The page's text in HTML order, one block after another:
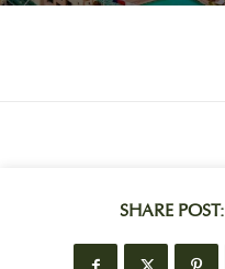
SHARE POST: